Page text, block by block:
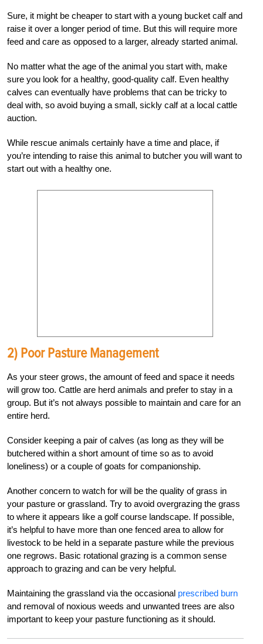
Sure, it might be cheaper to start with a young bucket calf and
raise it over a longer period of time. But this will require more
feed and care as opposed to a larger, already started animal.
No matter what the age of the animal you start with, make
sure you look for a healthy, good-quality calf. Even healthy
calves can eventually have problems that can be tricky to
deal with, so avoid buying a small, sickly calf at a local cattle
auction.
While rescue animals certainly have a time and place, if
you’re intending to raise this animal to butcher you will want to
start out with a healthy one.
2) Poor Pasture Management
As your steer grows, the amount of feed and space it needs
will grow too. Cattle are herd animals and prefer to stay in a
group. But it’s not always possible to maintain and care for an
entire herd.
Consider keeping a pair of calves (as long as they will be
butchered within a short amount of time so as to avoid
loneliness) or a couple of goats for companionship.
Another concern to watch for will be the quality of grass in
your pasture or grassland. Try to avoid overgrazing the grass
to where it appears like a golf course landscape. If possible,
it’s helpful to have more than one fenced area to allow for
livestock to be held in a separate pasture while the previous
one regrows. Basic rotational grazing is a common sense
approach to grazing and can be very helpful.
Maintaining the grassland via the occasional prescribed burn
and removal of noxious weeds and unwanted trees are also
important to keep your pasture functioning as it should.